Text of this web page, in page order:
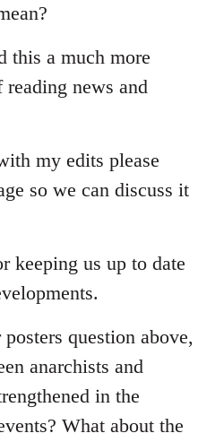
this a much more
news and
my edits please
so we can discuss it
keeping us up to date
question above,
anarchists and
in the
What about the